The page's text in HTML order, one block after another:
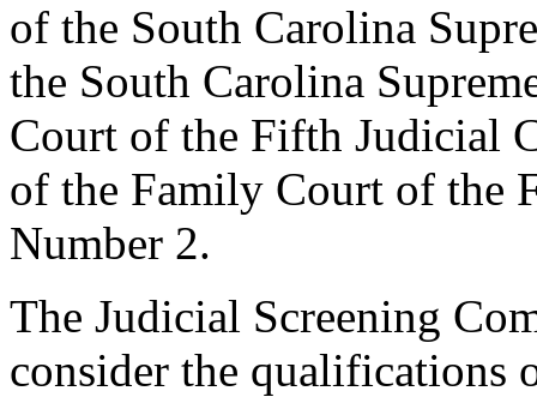
of the South Carolina
the South Carolina
Court of the Fifth Judicial
of the Family Court of the
Number 2.
The Judicial Screening
consider the qualifications